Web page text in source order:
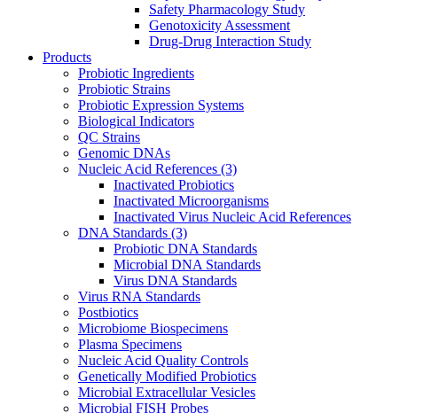
Safety Pharmacology Study
Genotoxicity Assessment
Drug-Drug Interaction Study
Products
Probiotic Ingredients
Probiotic Strains
Probiotic Expression Systems
Biological Indicators
QC Strains
Genomic DNAs
Nucleic Acid References (3)
Inactivated Probiotics
Inactivated Microorganisms
Inactivated Virus Nucleic Acid References
DNA Standards (3)
Probiotic DNA Standards
Microbial DNA Standards
Virus DNA Standards
Virus RNA Standards
Postbiotics
Microbiome Biospecimens
Plasma Specimens
Nucleic Acid Quality Controls
Genetically Modified Probiotics
Microbial Extracellular Vesicles
Microbial FISH Probes